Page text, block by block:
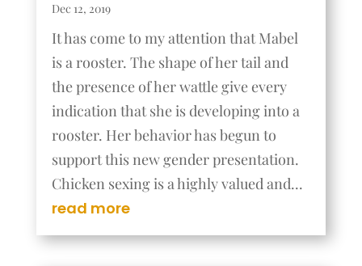
Dec 12, 2019
It has come to my attention that Mabel
is a rooster. The shape of her tail and
the presence of her wattle give every
indication that she is developing into a
rooster. Her behavior has begun to
support this new gender presentation.
Chicken sexing is a highly valued and...
read more